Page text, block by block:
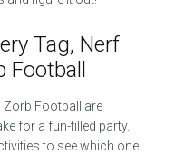
Tag, Nerf
Zorb Football are
for a fun-filled party.
to see which one